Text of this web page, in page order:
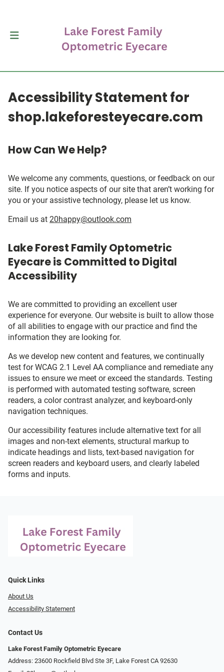
Accessibility Statement for
shop.lakeforesteyecare.com
How Can We Help?
We welcome any comments, questions, or feedback on our
site. If you notice aspects of our site that aren’t working for
you or your assistive technology, please let us know.
Email us at 20happy@outlook.com
Lake Forest Family Optometric
Eyecare is Committed to Digital
Accessibility
We are committed to providing an excellent user
experience for everyone. Our website is built to allow those
of all abilities to engage with our practice and find the
information they are looking for.
As we develop new content and features, we continually
test for WCAG 2.1 Level AA compliance and remediate any
issues to ensure we meet or exceed the standards. Testing
is performed with automated testing software, screen
readers, a color contrast analyzer, and keyboard-only
navigation techniques.
Our accessibility features include alternative text for all
images and non-text elements, structural markup to
indicate headings and lists, text-based navigation for
screen readers and keyboard users, and clearly labeled
forms and inputs.
Quick Links
About Us
Accessibility Statement
Contact Us
Lake Forest Family Optometric Eyecare
Address: 23600 Rockfield Blvd Ste 3F, Lake Forest CA 92630